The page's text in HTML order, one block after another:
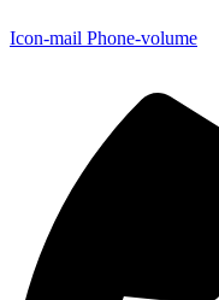
Icon-mail Phone-volume